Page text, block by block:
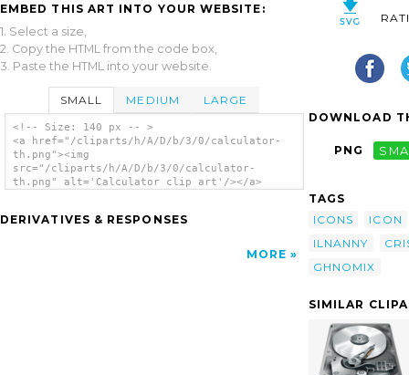
EMBED THIS ART INTO YOUR WEBSITE:
1. Select a size,
2. Copy the HTML from the code box,
3. Paste the HTML into your website.
SMALL MEDIUM LARGE
<!-- Size: 140 px -- >
<a href="/cliparts/h/A/D/b/3/0/calculator-
th.png"><img
src="/cliparts/h/A/D/b/3/0/calculator-
th.png" alt='Calculator clip art'/></a>
DERIVATIVES & RESPONSES
MORE
DOWNLOAD
PNG
TAGS
ICONS
ICON
ILNANNY
GHNOMIX
SIMILAR